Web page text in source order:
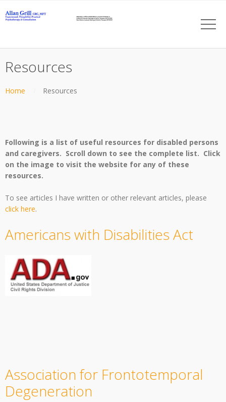
Resources
Home Resources
Following is a list of useful resources for disabled persons
and caregivers. Scroll down to see the complete list. Click
on the image to visit the website for any of these
resources.
To see articles I have written or other relevant articles, please
click here.
Americans with Disabilities Act
Association for Frontotemporal
Degeneration